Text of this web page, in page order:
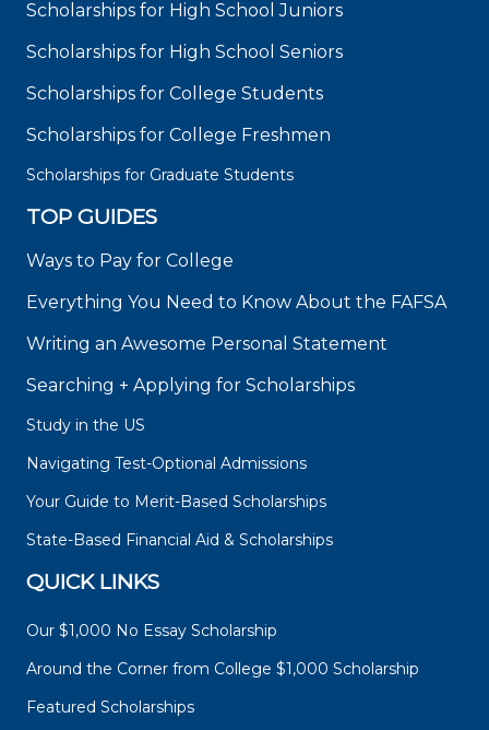
Scholarships for High School Juniors
Scholarships for High School Seniors
Scholarships for College Students
Scholarships for College Freshmen
Scholarships for Graduate Students
TOP GUIDES
Ways to Pay for College
Everything You Need to Know About the FAFSA
Writing an Awesome Personal Statement
Searching + Applying for Scholarships
Study in the US
Navigating Test-Optional Admissions
Your Guide to Merit-Based Scholarships
State-Based Financial Aid & Scholarships
QUICK LINKS
Our $1,000 No Essay Scholarship
Around the Corner from College $1,000 Scholarship
Featured Scholarships